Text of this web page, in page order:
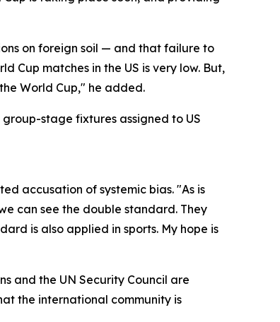
on foreign soil — and that failure to
Cup matches in the US is very low. But,
World Cup," he added.
stage fixtures assigned to US
accusation of systemic bias. "As is
can see the double standard. They
is also applied in sports. My hope is
and the UN Security Council are
the international community is